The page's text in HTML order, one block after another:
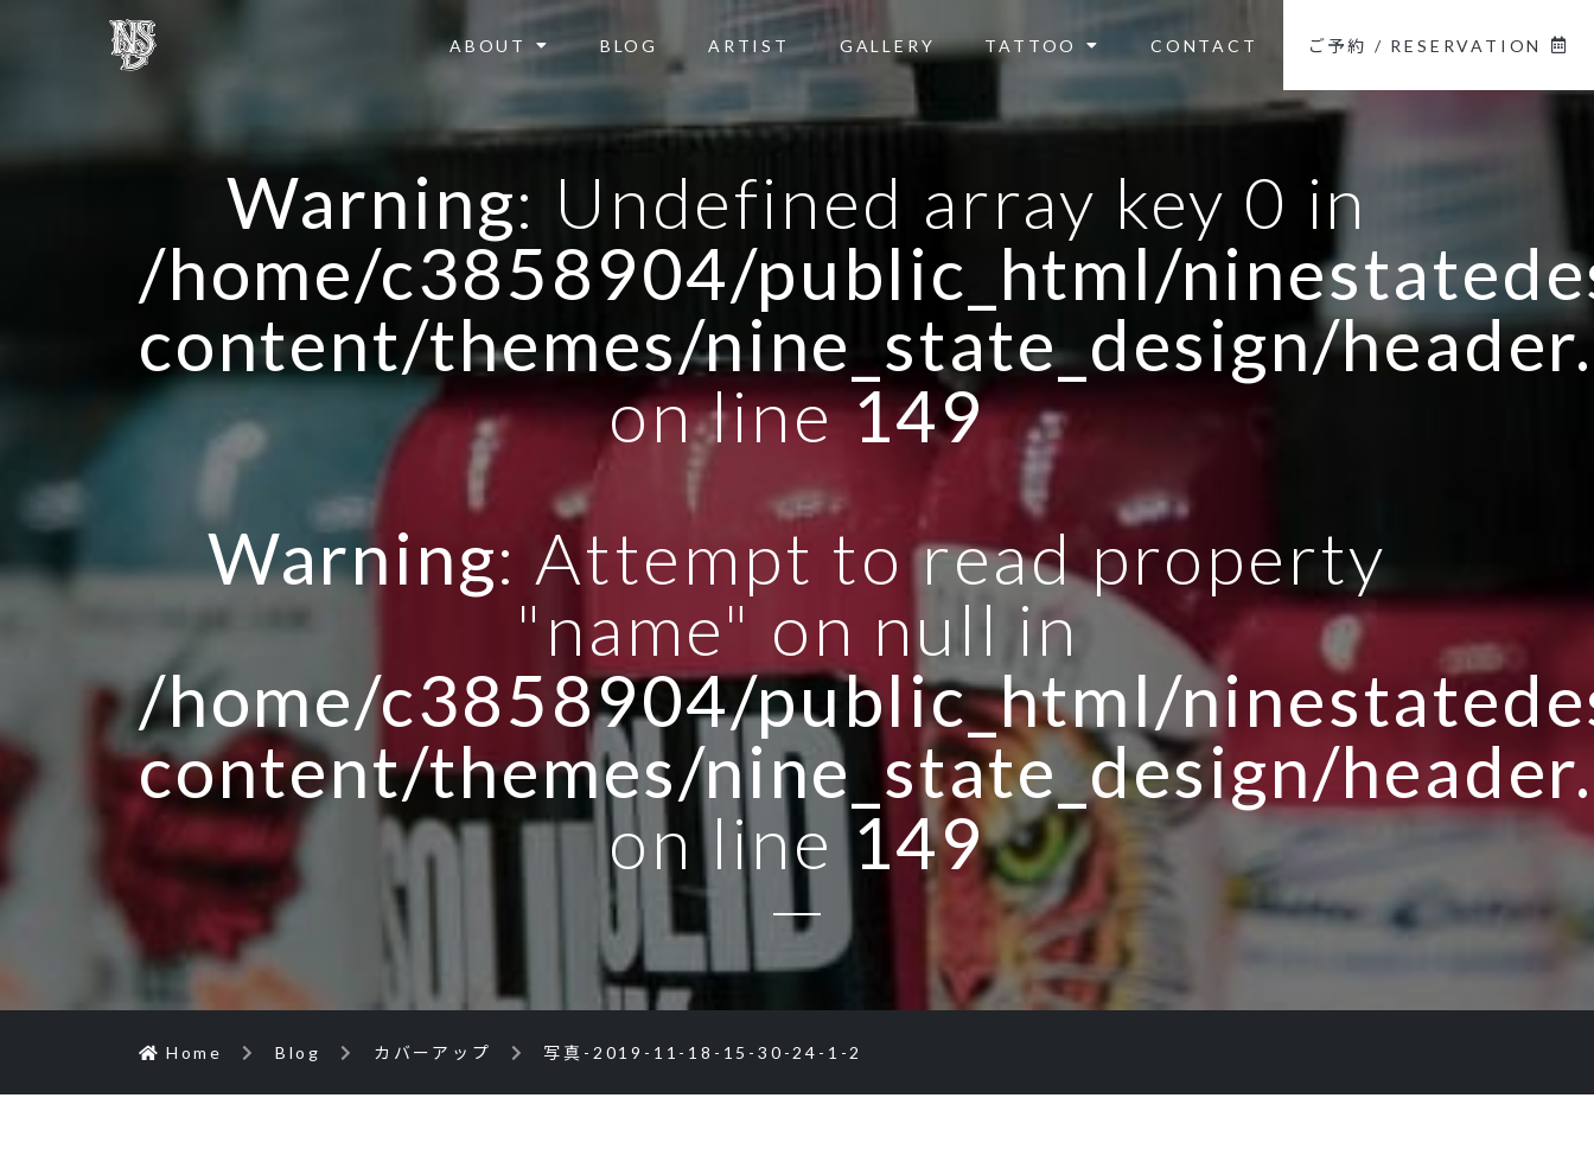
ABOUT BLOG ARTIST GALLERY TATTOO CONTACT ご予約 / RESERVATION
Warning: Undefined array key 0 in
/home/c3858904/public_html/
content/themes/nine_state_design/
on line149
Warning: Attempt to read property
"name" on null in
/home/c3858904/public_html/
content/themes/nine_state_design/
on line149
Home Blog カバーアップ 写真-2019-11-18-15-30-24-1-2